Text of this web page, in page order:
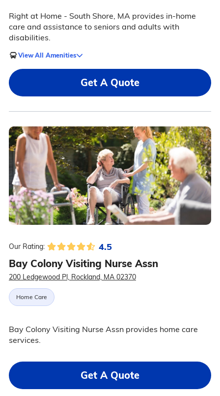
Right at Home - South Shore, MA provides in-home
care and assistance to seniors and adults with
disabilities.
View All Amenities
Get A Quote
Our Rating: 4.5
Bay Colony Visiting Nurse Assn
200 Ledgewood Pl, Rockland, MA 02370
Home Care
Bay Colony Visiting Nurse Assn provides home care
services.
Get A Quote